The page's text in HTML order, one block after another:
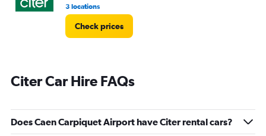
3 locations
Check prices
Citer Car Hire FAQs
Does Caen Carpiquet Airport have Citer rental cars?